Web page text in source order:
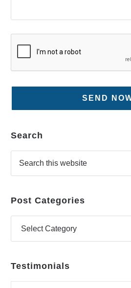
Search
Post Categories
Testimonials